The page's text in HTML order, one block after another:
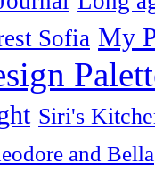
Sofia My
Siri's
and Bella